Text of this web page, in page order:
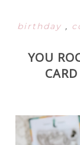
birthday ,
YOU